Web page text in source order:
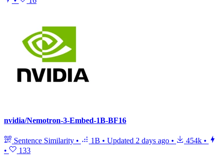
nvidia/Nemotron-3-Embed-1B-BF16
Sentence Similarity • 1B • Updated 2 days ago • 454k •
•
133